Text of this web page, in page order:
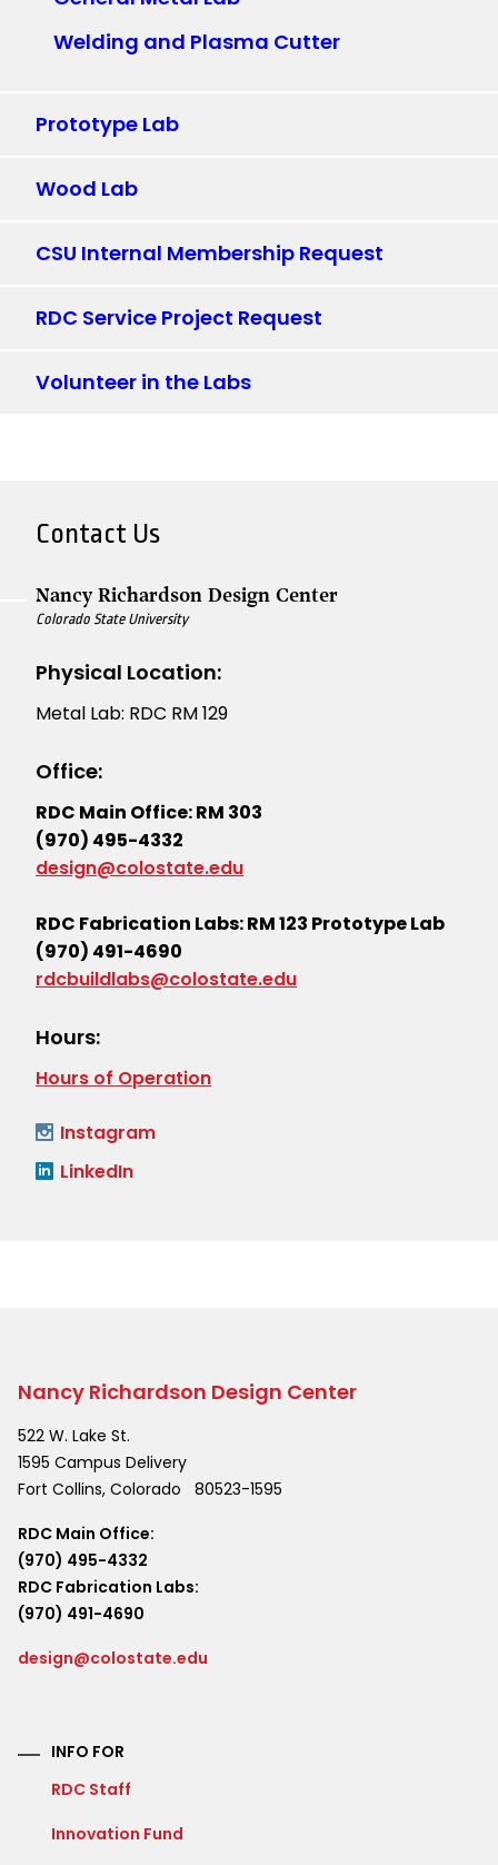
Welding and Plasma Cutter
Prototype Lab
Wood Lab
CSU Internal Membership Request
RDC Service Project Request
Volunteer in the Labs
Contact Us
Nancy Richardson Design Center
Colorado State University
Physical Location:
Metal Lab: RDC RM 129
Office:
RDC Main Office: RM 303
(970) 495-4332
design@colostate.edu
RDC Fabrication Labs: RM 123 Prototype Lab
(970) 491-4690
rdcbuildlabs@colostate.edu
Hours:
Hours of Operation
Instagram
LinkedIn
Nancy Richardson Design Center
522 W. Lake St.
1595 Campus Delivery
Fort Collins, Colorado
80523-1595
RDC Main Office:
(970) 495-4332
RDC Fabrication Labs:
(970) 491-4690
design@colostate.edu
INFO FOR
RDC Staff
Innovation Fund